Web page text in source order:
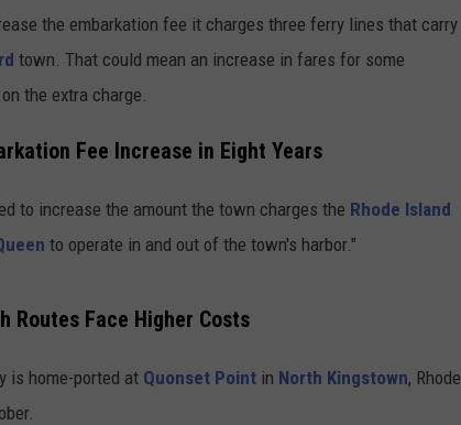
the embarkation fee it charges three ferry lines that carry
town. That could mean an increase in fares for some
the extra charge.
Fee Increase in Eight Years
to increase the amount the town charges the Rhode Island
to operate in and out of the town's harbor."
Routes Face Higher Costs
is home-ported at Quonset Point in North Kingstown, Rhode